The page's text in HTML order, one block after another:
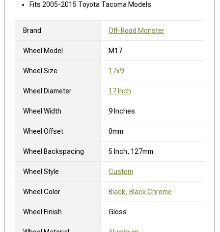
Fits 2005-2015 Toyota Tacoma Models
Brand Off-Road Monster
Wheel Model M17
Wheel Size 17x9
Wheel Diameter 17 Inch
Wheel Width 9 Inches
Wheel Offset 0mm
Wheel Backspacing 5 Inch, 127mm
Wheel Style Custom
Wheel Color Black, Black Chrome
Wheel Finish Gloss